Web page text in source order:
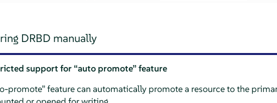
DRBD manually
support for “auto promote”feature
promote”feature can automatically promote a resource to the